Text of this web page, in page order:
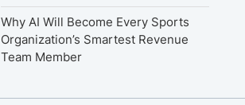
Why AI Will Become Every Sports
Organization’s Smartest Revenue
Team Member